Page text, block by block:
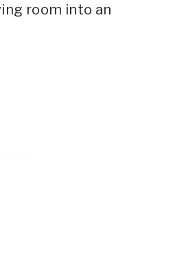
room into an